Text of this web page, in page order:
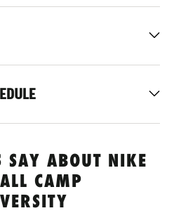
SAY ABOUT NIKE
CAMP